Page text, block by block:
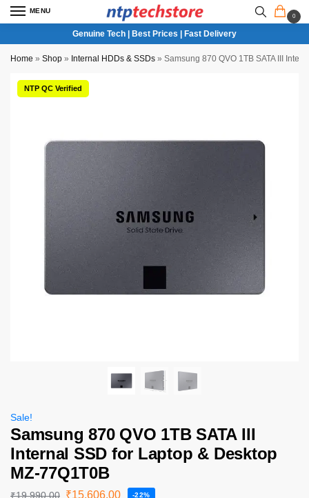
MENU
0
Genuine Tech | Best Prices | Fast Delivery
Home » Shop » Internal HDDs & SSDs » Samsung 870 QVO 1TB SATA III
NTP QC Verified
Sale!
Samsung 870 QVO 1TB SATA III
Internal SSD for Laptop & Desktop
MZ-77Q1T0B
₹19,990.00 ₹15,606.00 -22%